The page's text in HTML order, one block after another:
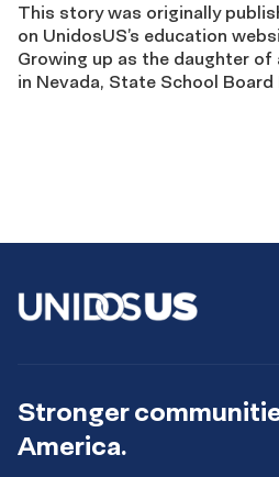
This story was originally
on UnidosUS’s education
Growing up as the daughter
in Nevada, State School Board
Stronger
America.